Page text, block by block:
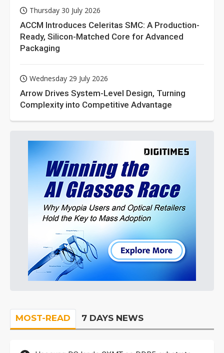
Thursday 30 July 2026
ACCM Introduces Celeritas SMC: A Production-
Ready, Silicon-Matched Core for Advanced
Packaging
Wednesday 29 July 2026
Arrow Drives System-Level Design, Turning
Complexity into Competitive Advantage
MOST-READ 7 DAYS NEWS